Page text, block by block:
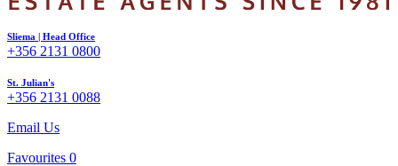
Sliema | Head Office
+356 2131 0800
St. Julian's
+356 2131 0088
Email Us
Favourites 0